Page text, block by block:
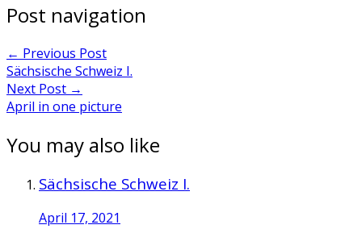
Post navigation
← Previous Post
Sächsische Schweiz I.
Next Post →
April in one picture
You may also like
Sächsische Schweiz I.
April 17, 2021